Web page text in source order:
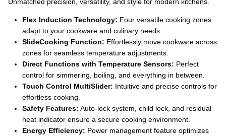
Flex Induction Technology: Four versatile cooking zones
adapt to your cookware and culinary needs.
SlideCooking Function: Effortlessly move cookware across
zones for seamless temperature adjustments.
Direct Functions with Temperature Sensors: Perfect
control for simmering, boiling, and everything in between.
Touch Control MultiSlider: Intuitive and precise controls for
effortless cooking.
Safety Features: Auto-lock system, child lock, and residual
heat indicator ensure a secure cooking environment.
Energy Efficiency: Power management feature optimizes